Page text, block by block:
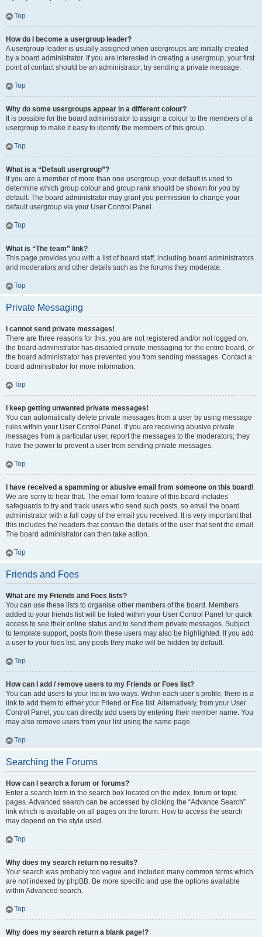
Top
How do I become a usergroup leader?
A usergroup leader is usually assigned when usergroups are initially created
by a board administrator. If you are interested in creating a usergroup, your first
point of contact should be an administrator; try sending a private message.
Top
Why do some usergroups appear in a different colour?
It is possible for the board administrator to assign a colour to the members of a
usergroup to make it easy to identify the members of this group.
Top
What is a “Default usergroup”?
If you are a member of more than one usergroup, your default is used to
determine which group colour and group rank should be shown for you by
default. The board administrator may grant you permission to change your
default usergroup via your User Control Panel.
Top
What is “The team” link?
This page provides you with a list of board staff, including board administrators
and moderators and other details such as the forums they moderate.
Top
Private Messaging
I cannot send private messages!
There are three reasons for this; you are not registered and/or not logged on,
the board administrator has disabled private messaging for the entire board, or
the board administrator has prevented you from sending messages. Contact a
board administrator for more information.
Top
I keep getting unwanted private messages!
You can automatically delete private messages from a user by using message
rules within your User Control Panel. If you are receiving abusive private
messages from a particular user, report the messages to the moderators; they
have the power to prevent a user from sending private messages.
Top
I have received a spamming or abusive email from someone on this board!
We are sorry to hear that. The email form feature of this board includes
safeguards to try and track users who send such posts, so email the board
administrator with a full copy of the email you received. It is very important that
this includes the headers that contain the details of the user that sent the email.
The board administrator can then take action.
Top
Friends and Foes
What are my Friends and Foes lists?
You can use these lists to organise other members of the board. Members
added to your friends list will be listed within your User Control Panel for quick
access to see their online status and to send them private messages. Subject
to template support, posts from these users may also be highlighted. If you add
a user to your foes list, any posts they make will be hidden by default.
Top
How can I add / remove users to my Friends or Foes list?
You can add users to your list in two ways. Within each user’s profile, there is a
link to add them to either your Friend or Foe list. Alternatively, from your User
Control Panel, you can directly add users by entering their member name. You
may also remove users from your list using the same page.
Top
Searching the Forums
How can I search a forum or forums?
Enter a search term in the search box located on the index, forum or topic
pages. Advanced search can be accessed by clicking the “Advance Search”
link which is available on all pages on the forum. How to access the search
may depend on the style used.
Top
Why does my search return no results?
Your search was probably too vague and included many common terms which
are not indexed by phpBB. Be more specific and use the options available
within Advanced search.
Top
Why does my search return a blank page!?